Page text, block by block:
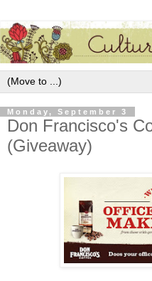
Monday, September 3
Don Francisco's
(Giveaway)